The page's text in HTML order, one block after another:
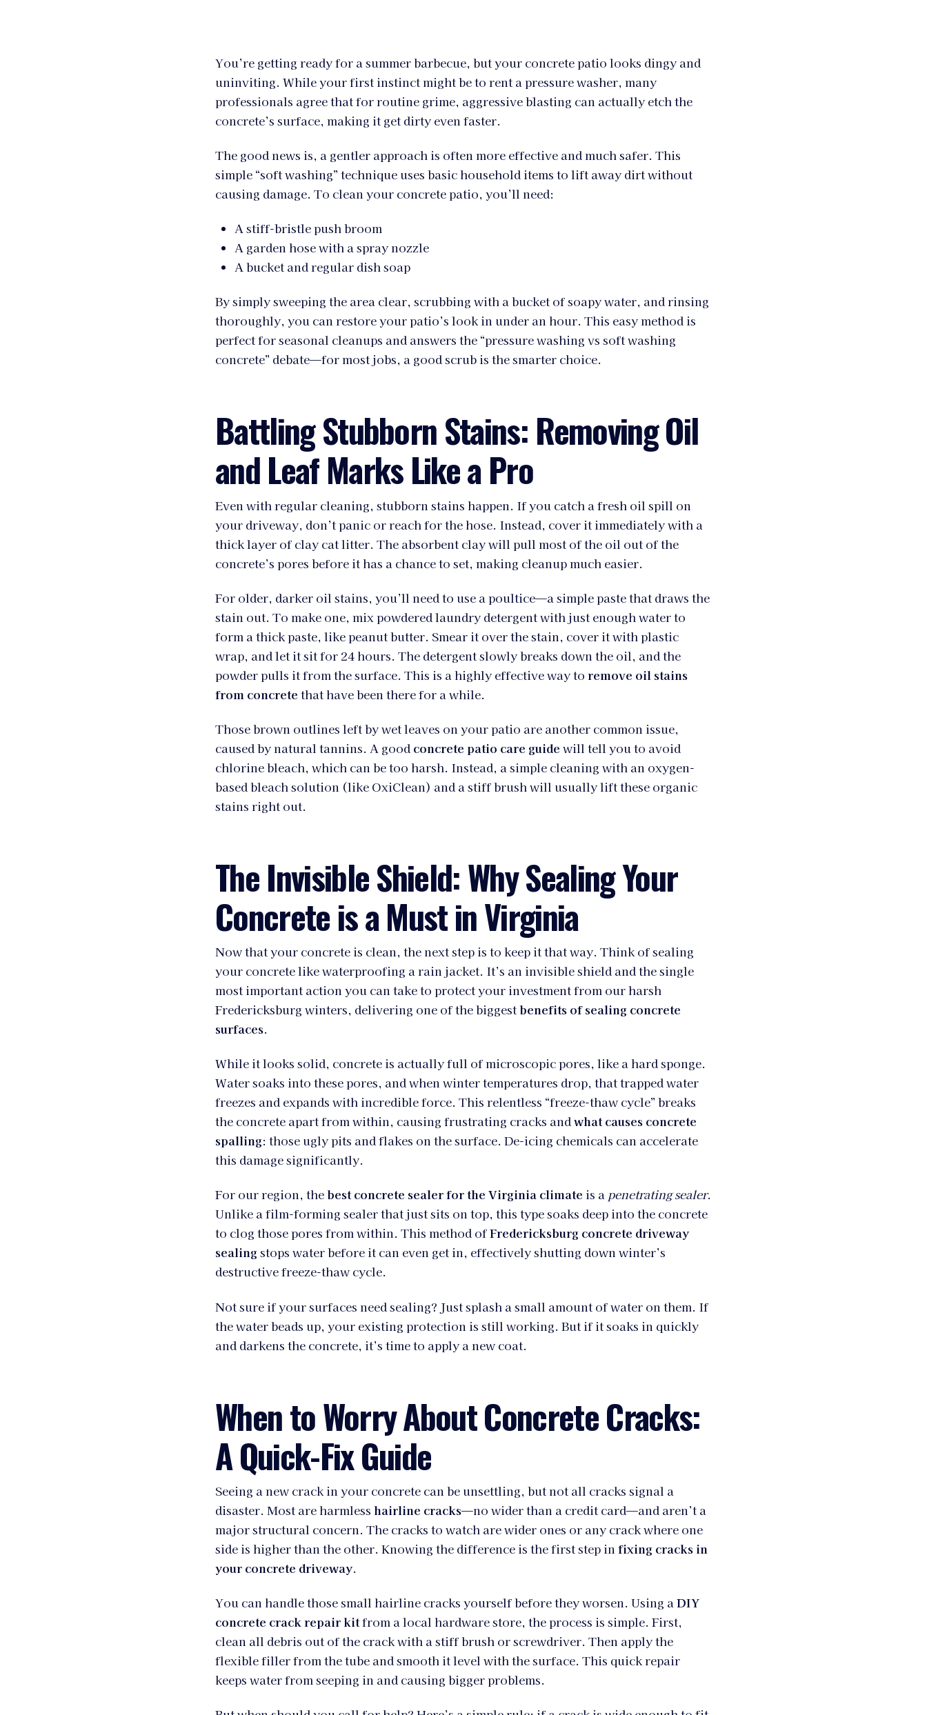
You’re getting ready for a summer barbecue, but your concrete patio looks dingy and
uninviting. While your first instinct might be to rent a pressure washer, many
professionals agree that for routine grime, aggressive blasting can actually etch the
concrete’s surface, making it get dirty even faster.
The good news is, a gentler approach is often more effective and much safer. This
simple “soft washing” technique uses basic household items to lift away dirt without
causing damage. To clean your concrete patio, you’ll need:
A stiff-bristle push broom
A garden hose with a spray nozzle
A bucket and regular dish soap
By simply sweeping the area clear, scrubbing with a bucket of soapy water, and rinsing
thoroughly, you can restore your patio’s look in under an hour. This easy method is
perfect for seasonal cleanups and answers the “pressure washing vs soft washing
concrete” debate—for most jobs, a good scrub is the smarter choice.
Battling Stubborn Stains: Removing Oil
and Leaf Marks Like a Pro
Even with regular cleaning, stubborn stains happen. If you catch a fresh oil spill on
your driveway, don’t panic or reach for the hose. Instead, cover it immediately with a
thick layer of clay cat litter. The absorbent clay will pull most of the oil out of the
concrete’s pores before it has a chance to set, making cleanup much easier.
For older, darker oil stains, you’ll need to use a poultice—a simple paste that draws the
stain out. To make one, mix powdered laundry detergent with just enough water to
form a thick paste, like peanut butter. Smear it over the stain, cover it with plastic
wrap, and let it sit for 24 hours. The detergent slowly breaks down the oil, and the
powder pulls it from the surface. This is a highly effective way to remove oil stains
from concrete that have been there for a while.
Those brown outlines left by wet leaves on your patio are another common issue,
caused by natural tannins. A good concrete patio care guide will tell you to avoid
chlorine bleach, which can be too harsh. Instead, a simple cleaning with an oxygen-
based bleach solution (like OxiClean) and a stiff brush will usually lift these organic
stains right out.
The Invisible Shield: Why Sealing Your
Concrete is a Must in Virginia
Now that your concrete is clean, the next step is to keep it that way. Think of sealing
your concrete like waterproofing a rain jacket. It’s an invisible shield and the single
most important action you can take to protect your investment from our harsh
Fredericksburg winters, delivering one of the biggestbenefits of sealing concrete
surfaces.
While it looks solid, concrete is actually full of microscopic pores, like a hard sponge.
Water soaks into these pores, and when winter temperatures drop, that trapped water
freezes and expands with incredible force. This relentless “freeze-thaw cycle” breaks
the concrete apart from within, causing frustrating cracks andwhat causes concrete
spalling: those ugly pits and flakes on the surface. De-icing chemicals can accelerate
this damage significantly.
For our region, thebest concrete sealer for the Virginia climate is a penetrating sealer.
Unlike a film-forming sealer that just sits on top, this type soaks deep into the concrete
to clog those pores from within. This method ofFredericksburg concrete driveway
sealingstops water before it can even get in, effectively shutting down winter’s
destructive freeze-thaw cycle.
Not sure if your surfaces need sealing? Just splash a small amount of water on them. If
the water beads up, your existing protection is still working. But if it soaks in quickly
and darkens the concrete, it’s time to apply a new coat.
When to Worry About Concrete Cracks:
A Quick-Fix Guide
Seeing a new crack in your concrete can be unsettling, but not all cracks signal a
disaster. Most are harmless hairline cracks—no wider than a credit card—and aren’t a
major structural concern. The cracks to watch are wider ones or any crack where one
side is higher than the other. Knowing the difference is the first step infixing cracks in
your concrete driveway.
You can handle those small hairline cracks yourself before they worsen. Using aDIY
concrete crack repair kitfrom a local hardware store, the process is simple. First,
clean all debris out of the crack with a stiff brush or screwdriver. Then apply the
flexible filler from the tube and smooth it level with the surface. This quick repair
keeps water from seeping in and causing bigger problems.